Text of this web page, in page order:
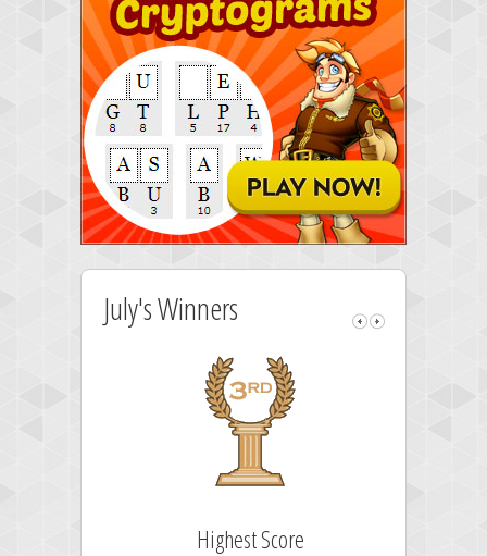
July's Winners
Highest Score